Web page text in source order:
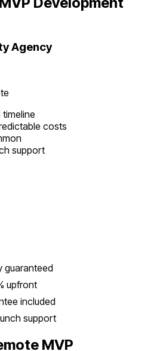
Agency
costs
support
guaranteed
upfront
included
support
MVP